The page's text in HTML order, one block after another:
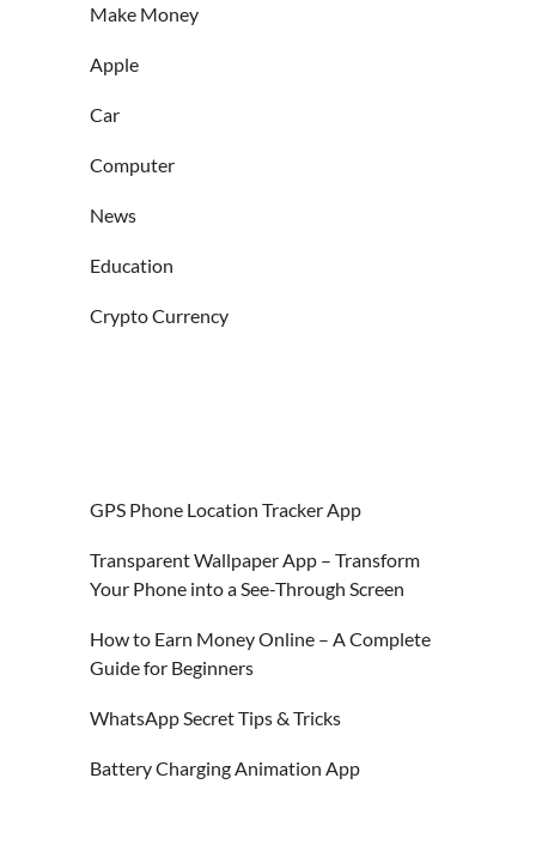
Make Money
Apple
Car
Computer
News
Education
Crypto Currency
GPS Phone Location Tracker App
Transparent Wallpaper App – Transform
Your Phone into a See-Through Screen
How to Earn Money Online – A Complete
Guide for Beginners
WhatsApp Secret Tips & Tricks
Battery Charging Animation App